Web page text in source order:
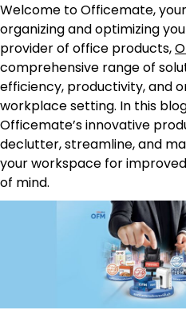
Welcome to Officemate,
organizing and optimizing
provider of office products,
comprehensive range of
efficiency, productivity, and
workplace setting. In this
Officemate’s innovative
declutter, streamline, and
your workspace for
of mind.